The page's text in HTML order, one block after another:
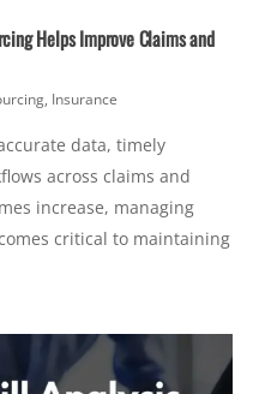
Helps Improve Claims and
, Insurance
data, timely
across claims and
increase, managing
critical to maintaining